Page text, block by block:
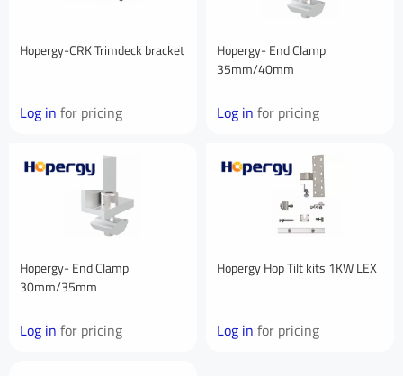
Hopergy-CRK Trimdeck bracket
Log in for pricing
Hopergy- End Clamp
35mm/40mm
Log in for pricing
Hopergy- End Clamp
30mm/35mm
Log in for pricing
Hopergy Hop Tilt kits 1KW LEX
Log in for pricing
Your Email*